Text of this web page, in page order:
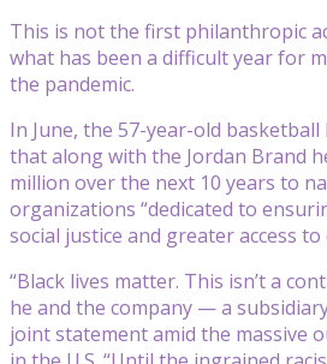
This is not the first philanthropic
what has been a difficult year for
the pandemic.
In June, the 57-year-old
that along with the Jordan Brand
million over the next 10 years to
organizations “dedicated to
social justice and greater access to
“Black lives matter. This isn’t a
he and the company — a
joint statement amid the massive